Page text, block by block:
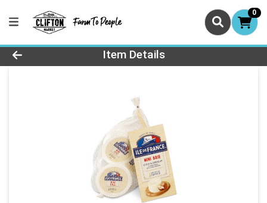
0
Product Details Page
Item Details